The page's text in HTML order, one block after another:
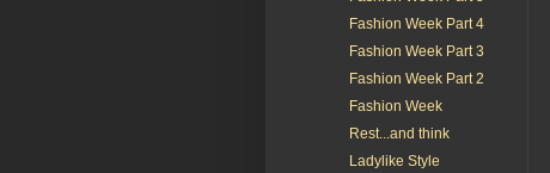
Fashion Week Part 4
Fashion Week Part 3
Fashion Week Part 2
Fashion Week
Rest...and think
Ladylike Style